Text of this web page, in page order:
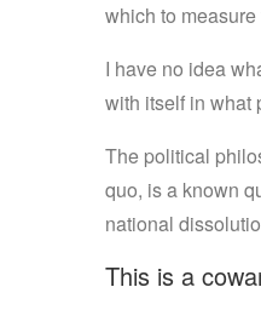
which to measure
I have no idea
with itself in what
The political
quo, is a known
national
This is a